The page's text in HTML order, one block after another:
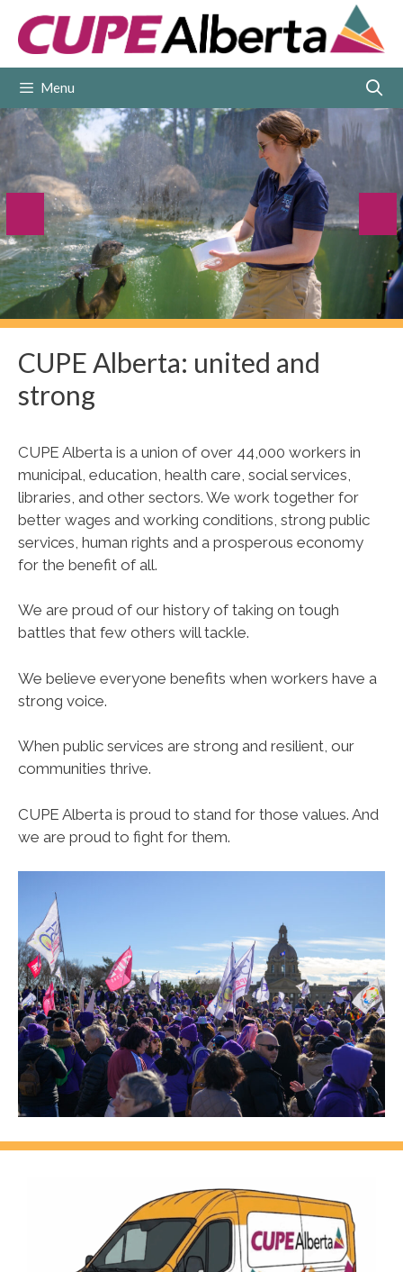
content
Menu
CUPE Alberta: united and
strong
CUPE Alberta is a union of over 44,000 workers in
municipal, education, health care, social services,
libraries, and other sectors. We work together for
better wages and working conditions, strong public
services, human rights and a prosperous economy
for the benefit of all.
We are proud of our history of taking on tough
battles that few others will tackle.
We believe everyone benefits when workers have a
strong voice.
When public services are strong and resilient, our
communities thrive.
CUPE Alberta is proud to stand for those values. And
we are proud to fight for them.